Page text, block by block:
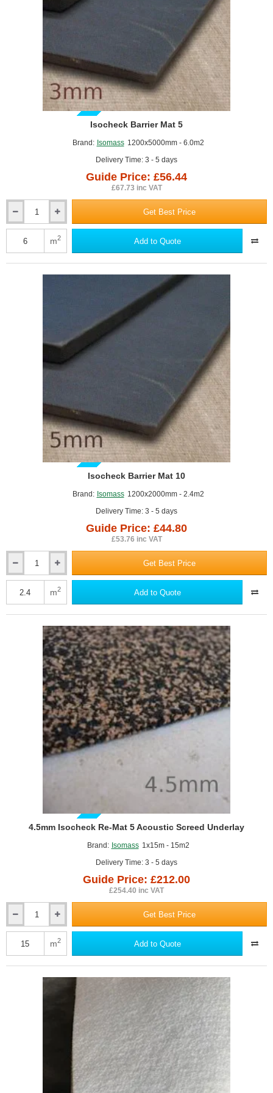
GUIDE PRICE
Brand: Isomass 1200x5000mm - 6.0m2
Delivery Time: 3 - 5 days
Isocheck Barrier Mat 5
Guide Price: £56.44
£67.73 inc VAT
Barrier
Get Best Price
m2 Add to Quote
GUIDE PRICE
Brand: Isomass 1200x2000mm - 2.4m2
Delivery Time: 3 - 5 days
Isocheck Barrier Mat 10
Guide Price: £44.80
£53.76 inc VAT
Barrier
Get Best Price
m2 Add to Quote
GUIDE PRICE Brand: Isomass 1x15m - 15m2
Delivery Time: 3 - 5 days
4.5mm Isocheck Re-Mat 5 Acoustic Screed Underlay
Guide Price: £212.00
£254.40 inc VAT
Isocheck
Get Best Price
m2 Add to Quote